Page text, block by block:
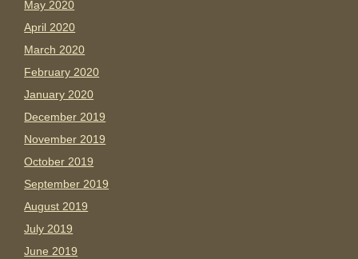
May 2020
April 2020
March 2020
February 2020
January 2020
December 2019
November 2019
October 2019
September 2019
August 2019
July 2019
June 2019